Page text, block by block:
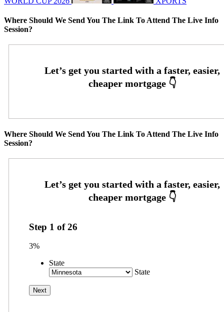
Where Should We Send You The Link To Attend The Live Info
Session?
Where Should We Send You The Link To Attend The Live Info
Session?
Step 1 of26
3%
State
State